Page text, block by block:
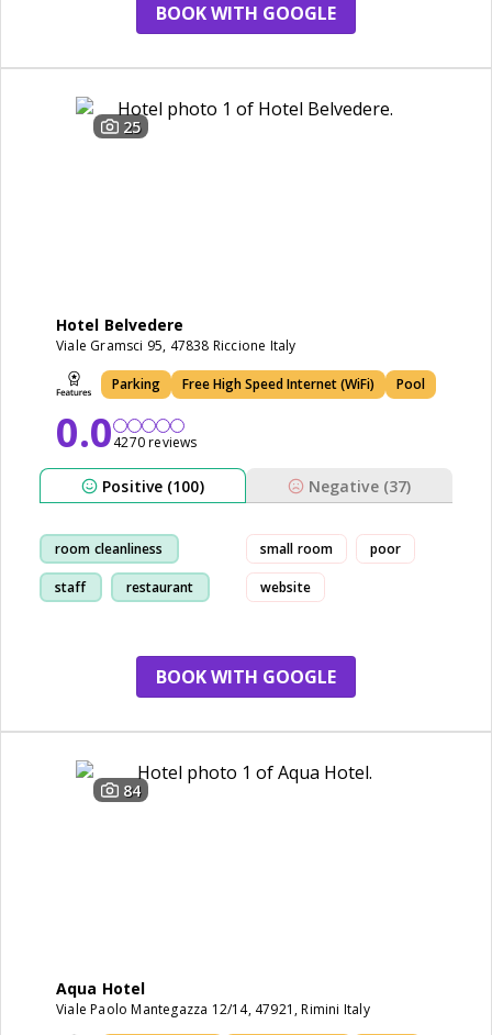
BOOK WITH GOOGLE
25
Hotel Belvedere
Viale Gramsci 95, 47838 Riccione Italy
Parking Free High Speed Internet (WiFi) Pool
0.04270 reviews
Positive (100) Negative (37)
room cleanliness
staff restaurant
small room poor
website
BOOK WITH GOOGLE
84
Aqua Hotel
Viale Paolo Mantegazza 12/14, 47921, Rimini Italy